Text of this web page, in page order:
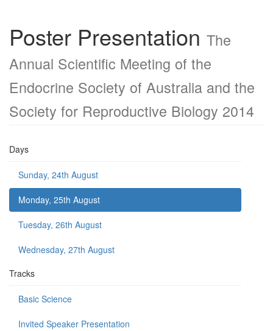
Poster Presentation The
Annual Scientific Meeting of the
Endocrine Society of Australia and the
Society for Reproductive Biology 2014
Days
Sunday, 24th August
Monday, 25th August
Tuesday, 26th August
Wednesday, 27th August
Tracks
Basic Science
Invited Speaker Presentation